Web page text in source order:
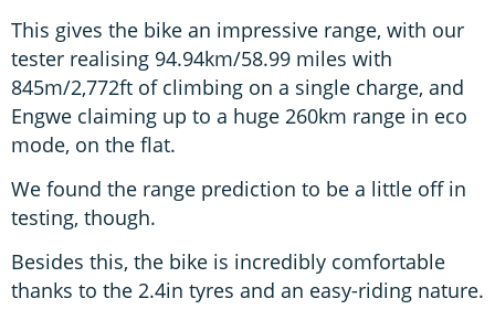
This gives the bike an impressive range, with our
tester realising 94.94km/58.99 miles with
845m/2,772ft of climbing on a single charge, and
Engwe claiming up to a huge 260km range in eco
mode, on the flat.
We found the range prediction to be a little off in
testing, though.
Besides this, the bike is incredibly comfortable
thanks to the 2.4in tyres and an easy-riding nature.